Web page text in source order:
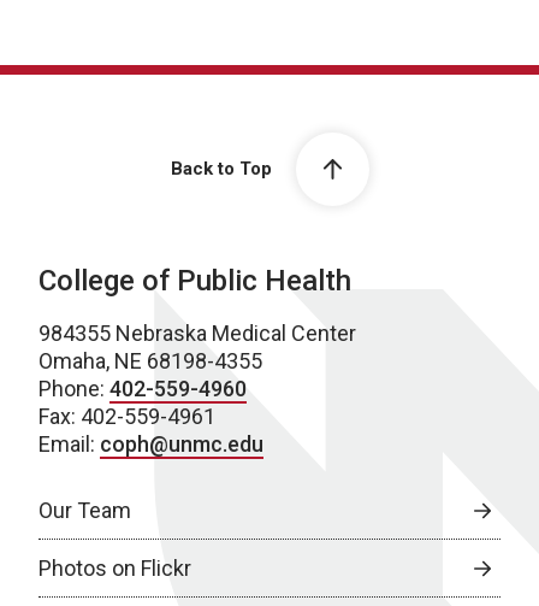
Back to Top
College of Public Health
984355 Nebraska Medical Center
Omaha, NE 68198-4355
Phone: 402-559-4960
Fax: 402-559-4961
Email: coph@unmc.edu
Our Team
Photos on Flickr